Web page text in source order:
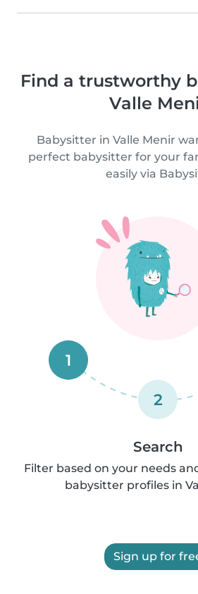
Find a trustworthy
Valle
Babysitter in Valle Menir
perfect babysitter for your
easily via
1
2
Search
Filter based on your needs
babysitter profiles in
Sign up for